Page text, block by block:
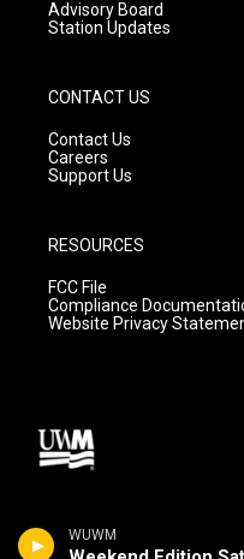
WUWM
Advisory Board
Station Updates
CONTACT US
Contact Us
Careers
Support Us
RESOURCES
FCC File
Compliance
Website Privacy